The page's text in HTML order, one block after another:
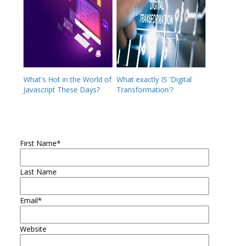
What's Hot in the World of
Javascript These Days?
What exactly IS 'Digital
Transformation'?
First Name*
Last Name
Email*
Website